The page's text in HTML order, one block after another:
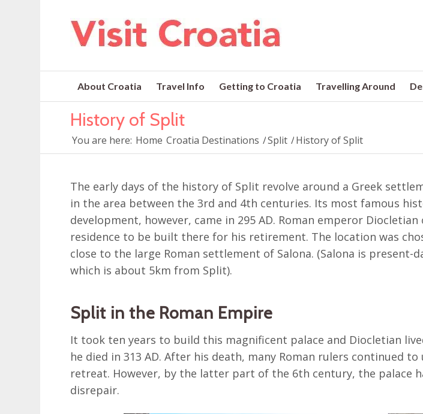
About Croatia Travel Info Getting to Croatia Travelling Around
History of Split
You are here: Home Croatia Destinations /Split /History of Split
The early days of the history of Split revolve around a Greek
in the area between the 3rd and 4th centuries. Its most famous
development, however, came in 295 AD. Roman emperor Diocletian
residence to be built there for his retirement. The location was
close to the large Roman settlement of Salona. (Salona is present-
which is about 5km from Split).
Split in the Roman Empire
It took ten years to build this magnificent palace and Diocletian
he died in 313 AD. After his death, many Roman rulers continued to
retreat. However, by the latter part of the 6th century, the palace
disrepair.